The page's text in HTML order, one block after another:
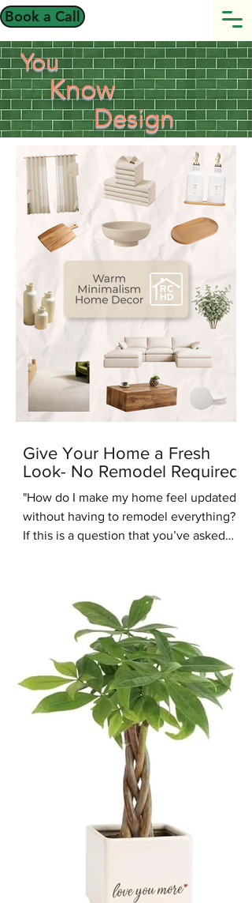
Book a Call
You
Know
Design
Give Your Home a Fresh
Look- No Remodel Required
"How do I make my home feel updated
without having to remodel everything?"
If this is a question that you’ve asked
people are asking us recently is: “Are
warm tones coming back into style?”.
We're here to answer that question -
yes they are. One of the up and coming
interior design styles we are seeing
more of is Warm Minimalism. Warm
Minimalism is the best of both worlds -
you get the clean, simple look of M